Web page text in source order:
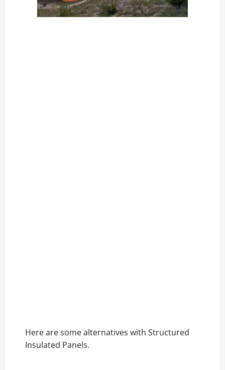
Here are some alternatives with Structured
Insulated Panels.